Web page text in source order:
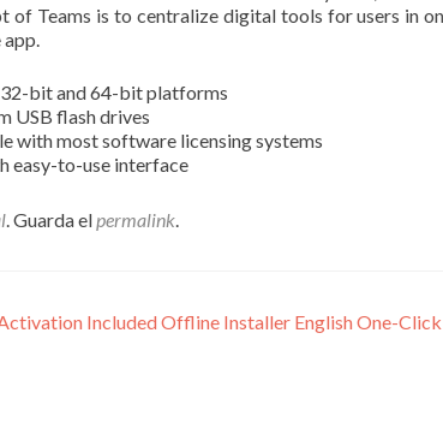
of Teams is to centralize digital tools for users in
bit and 64-bit platforms
USB flash drives
with most software licensing systems
easy-to-use interface
. Guarda elpermalink.
Included Offline Installer English One-